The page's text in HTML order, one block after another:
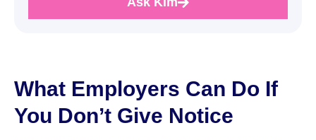
What Employers Can Do If
You Don’t Give Notice